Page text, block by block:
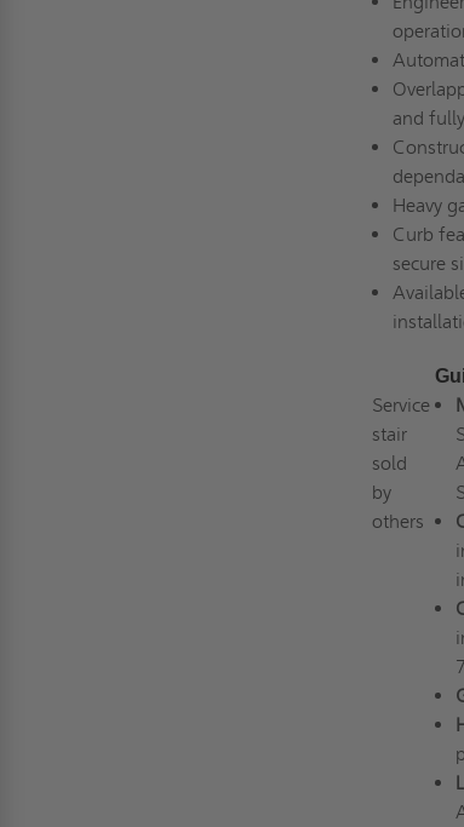
and
Heavy
Curb
secure
Service
stair
sold
by
others